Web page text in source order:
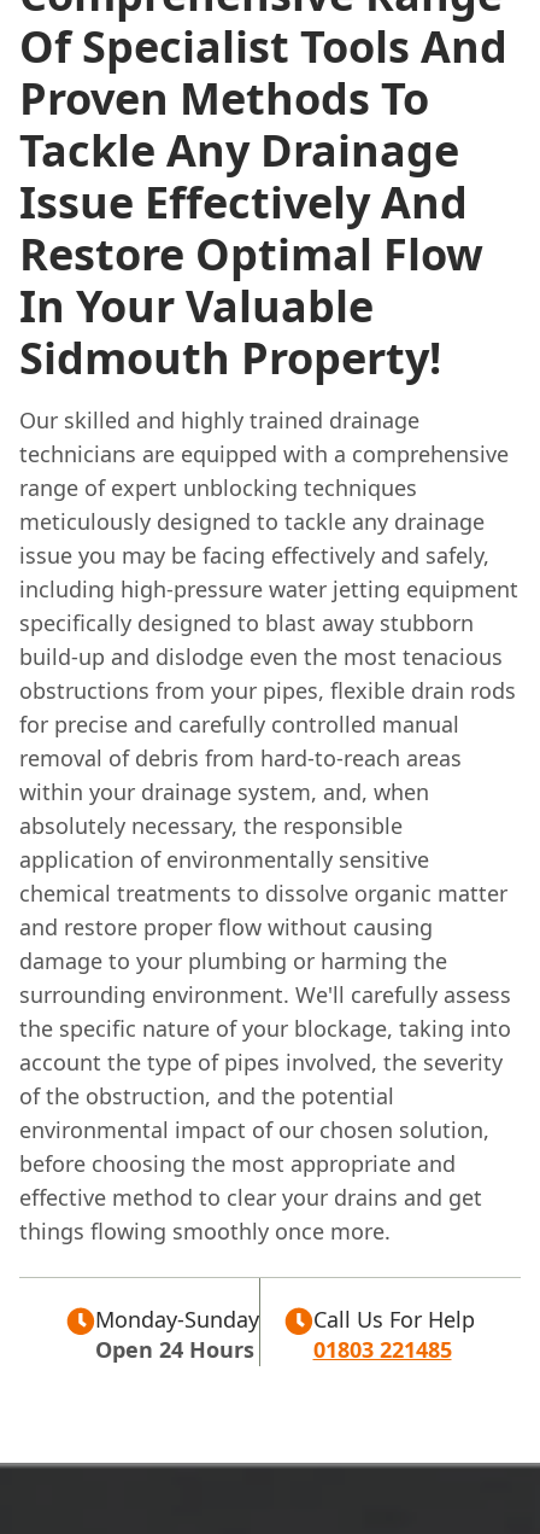
Of Specialist Tools And
Proven Methods To
Tackle Any Drainage
Issue Effectively And
Restore Optimal Flow
In Your Valuable
Sidmouth Property!
Our skilled and highly trained drainage
technicians are equipped with a comprehensive
range of expert unblocking techniques
meticulously designed to tackle any drainage
issue you may be facing effectively and safely,
including high-pressure water jetting equipment
specifically designed to blast away stubborn
build-up and dislodge even the most tenacious
obstructions from your pipes, flexible drain rods
for precise and carefully controlled manual
removal of debris from hard-to-reach areas
within your drainage system, and, when
absolutely necessary, the responsible
application of environmentally sensitive
chemical treatments to dissolve organic matter
and restore proper flow without causing
damage to your plumbing or harming the
surrounding environment. We'll carefully assess
the specific nature of your blockage, taking into
account the type of pipes involved, the severity
of the obstruction, and the potential
environmental impact of our chosen solution,
before choosing the most appropriate and
effective method to clear your drains and get
things flowing smoothly once more.
Monday-Sunday
Open 24 Hours
Call Us For Help
01803 221485